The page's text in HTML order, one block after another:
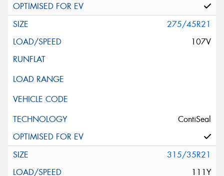
275/45R21
107V
ContiSeal
315/35R21
111Y